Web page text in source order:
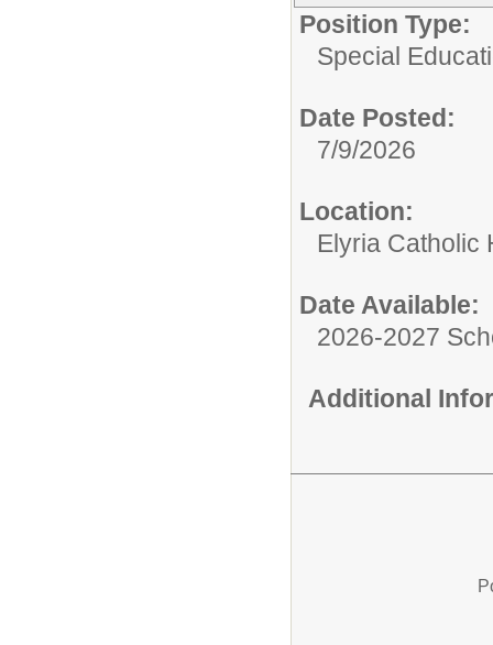
Position Type:
Special
Date Posted:
7/9/2026
Location:
Elyria Catholic
Date Available:
2026-2027
Additional